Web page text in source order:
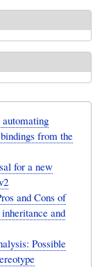
from the
for a new
and Cons of
and
Possible